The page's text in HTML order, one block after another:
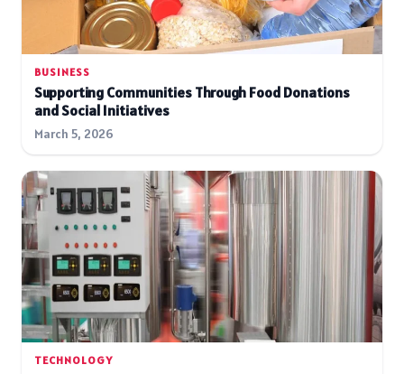
BUSINESS
Supporting Communities Through Food Donations
and Social Initiatives
March 5, 2026
TECHNOLOGY